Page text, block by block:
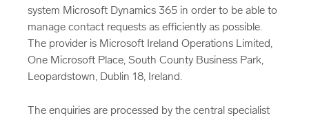
system Microsoft Dynamics 365 in order to be able to
manage contact requests as efficiently as possible.
The provider is Microsoft Ireland Operations Limited,
One Microsoft Place, South County Business Park,
Leopardstown, Dublin 18, Ireland.
The enquiries are processed by the central specialist